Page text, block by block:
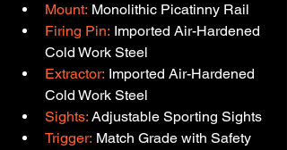
Mount: Monolithic Picatinny Rail
Firing Pin: Imported Air-Hardened
Cold Work Steel
Extractor: Imported Air-Hardened
Cold Work Steel
Sights: Adjustable Sporting Sights
Trigger: Match Grade with Safety